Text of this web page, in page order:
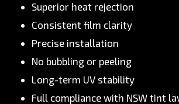
Superior heat rejection
Consistent film clarity
Precise installation
No bubbling or peeling
Long-term UV stability
Full compliance with NSW tint